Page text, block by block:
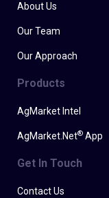
About Us
Our Team
Our Approach
Products
AgMarket Intel
AgMarket.Net® App
Get In Touch
Contact Us